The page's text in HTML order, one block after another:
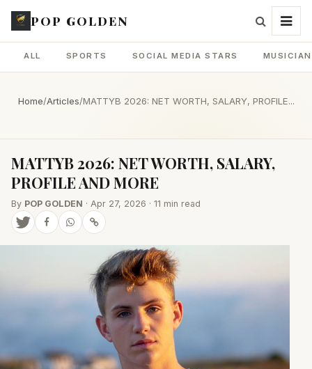
POP GOLDEN
ALL SPORTS SOCIAL MEDIA STARS
Home/Articles/MATTYB 2026: NET WORTH, SALARY, PROFILE...
MATTYB 2026: NET WORTH, SALARY,
PROFILE AND MORE
By POP GOLDEN · Apr 27, 2026 · 11 min read